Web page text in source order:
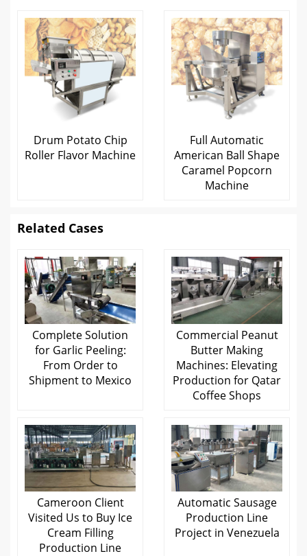
Drum Potato Chip
Roller Flavor Machine
Full Automatic
American Ball Shape
Caramel Popcorn
Machine
Related Cases
Complete Solution
for Garlic Peeling:
From Order to
Shipment to Mexico
Commercial Peanut
Butter Making
Machines: Elevating
Production for Qatar
Coffee Shops
Cameroon Client
Visited Us to Buy Ice
Cream Filling
Production Line
Automatic Sausage
Production Line
Project in Venezuela